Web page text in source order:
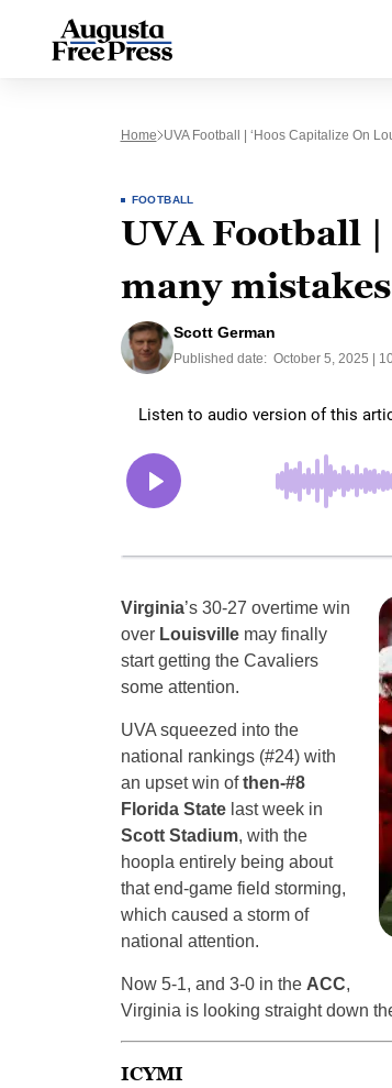
Home UVA Football | ‘Hoos Capitalize On
FOOTBALL
UVA Football |
many
Scott German
Published date: October 5, 2025 |
Virginia’s 30-27 overtime win
over Louisvillemay finally
start getting the Cavaliers
some attention.
UVA squeezed into the
national rankings (#24) with
an upset win ofthen-#8
Florida Statelast week in
Scott Stadium, with the
hoopla entirely being about
that end-game field storming,
which caused a storm of
national attention.
Now 5-1, and 3-0 in the ACC,
Virginia is looking straight down
ICYMI